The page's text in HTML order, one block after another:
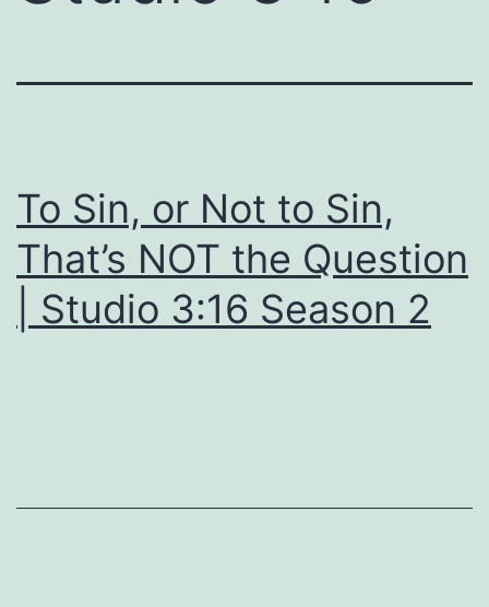
To Sin, or Not to Sin,
That’s NOT the Question
| Studio 3:16 Season 2